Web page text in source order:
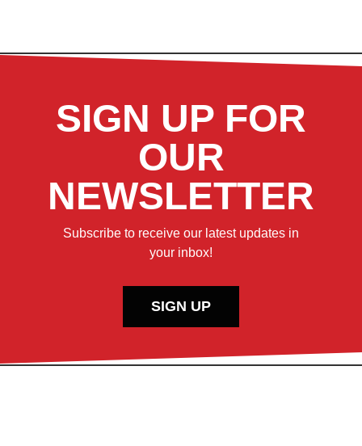
SIGN UP FOR
OUR
NEWSLETTER
Subscribe to receive our latest updates in
your inbox!
SIGN UP